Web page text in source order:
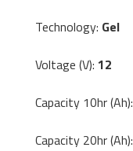
Technology: Gel
Voltage (V): 12
Capacity 10hr (Ah):
Capacity 20hr (Ah):